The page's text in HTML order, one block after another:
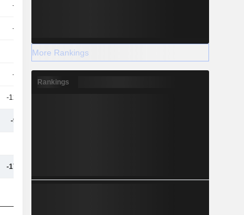
-324M
-324M
-
-161M
-12.28M
-97.2M
-17.05M
More Rankings
Rankings